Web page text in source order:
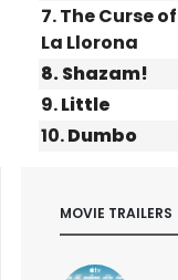
7.The Curse of
La Llorona
8.Shazam!
9.Little
10.Dumbo
MOVIE TRAILERS